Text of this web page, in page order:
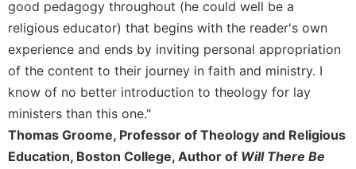
History
Thomas
Merton
Religious
Life/Discipleship
Periodicals
Give
good pedagogy throughout (he could well be a
religious educator) that begins with the reader's own
experience and ends by inviting personal appropriation
of the content to their journey in faith and ministry. I
know of no better introduction to theology for lay
ministers than this one."
Thomas Groome, Professor of Theology and Religious
Education, Boston College, Author of Will There Be